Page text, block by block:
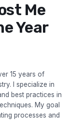
Me
Year
15 years of
I specialize in
best practices in
My goal
processes and